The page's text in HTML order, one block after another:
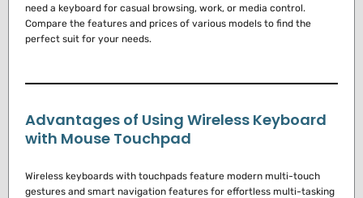
need a keyboard for casual browsing, work, or media control.
Compare the features and prices of various models to find the
perfect suit for your needs.
Advantages of Using Wireless Keyboard
with Mouse Touchpad
Wireless keyboards with touchpads feature modern multi-touch
gestures and smart navigation features for effortless multi-tasking